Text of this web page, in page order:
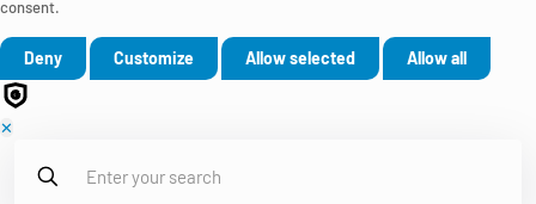
consent.
Deny Customize Allow selected Allow all
✕